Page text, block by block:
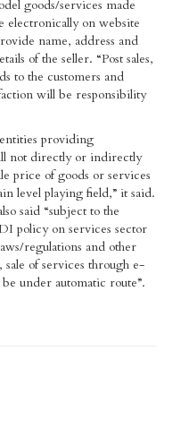
goods/services made
electronically on website
name, address and
of the seller. “Post sales,
to the customers and
will be responsibility
providing
not directly or indirectly
price of goods or services
level playing field,” it said.
said “subject to the
policy on services sector
regulations and other
of services through e-
under automatic route”.